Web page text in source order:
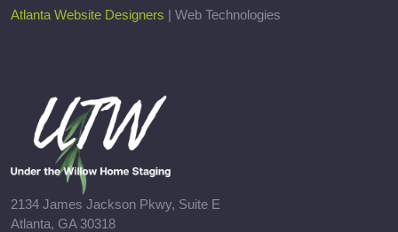
Atlanta Website Designers | Web Technologies
2134 James Jackson Pkwy, Suite E
Atlanta, GA 30318